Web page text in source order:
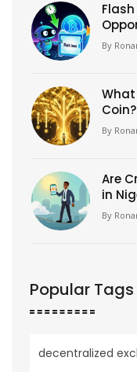
Spot
Trades
By
By
Are
in
By
Popular Tags
decentralized